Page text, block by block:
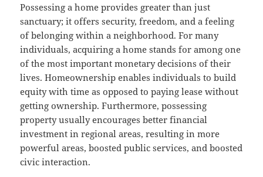
Possessing a home provides greater than just
sanctuary; it offers security, freedom, and a feeling
of belonging within a neighborhood. For many
individuals, acquiring a home stands for among one
of the most important monetary decisions of their
lives. Homeownership enables individuals to build
equity with time as opposed to paying lease without
getting ownership. Furthermore, possessing
property usually encourages better financial
investment in regional areas, resulting in more
powerful areas, boosted public services, and boosted
civic interaction.